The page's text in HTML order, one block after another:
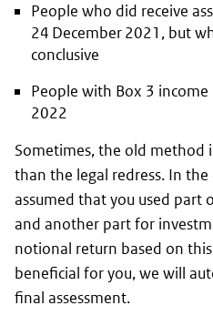
People who did receive
24 December 2021, but
conclusive
People with Box 3
2022
Sometimes, the old method
than the legal redress. In
assumed that you used part
and another part for
notional return based on
beneficial for you, we will
final assessment.